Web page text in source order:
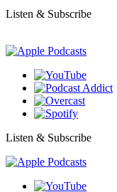
Listen & Subscribe
Listen & Subscribe